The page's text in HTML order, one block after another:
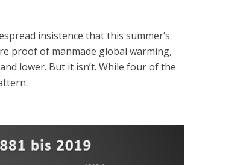
insistence that this summer’s
proof of manmade global warming,
lower. But it isn’t. While four of the